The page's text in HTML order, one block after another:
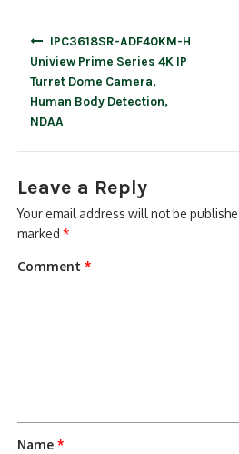
IPC3618SR-ADF40KM-H
Uniview Prime Series 4K IP
Turret Dome Camera,
Human Body Detection,
NDAA
Leave a Reply
Your email address will not be
marked*
Comment*
Name*